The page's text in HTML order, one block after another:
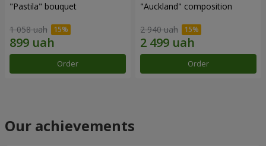
"Pastila" bouquet
1 058 uah
Order
"Auckland" composition
2 940 uah
Order
Our achievements